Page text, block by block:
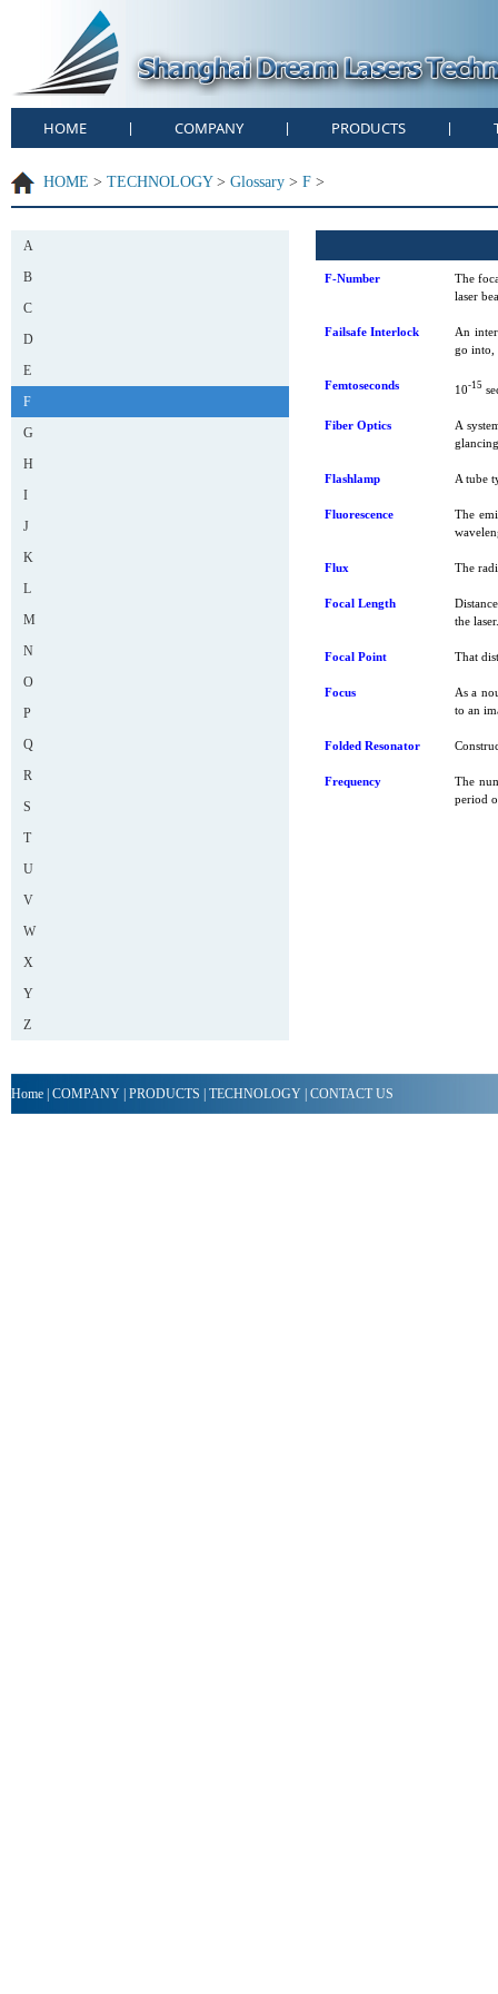
HOME COMPANY PRODUCTS
HOME > TECHNOLOGY> Glossary > F >
A
B
C
D
E
F
G
H
I
J
K
L
M
N
O
P
Q
R
S
T
U
V
W
X
Y
Z
F-Number
The
laser
Failsafe Interlock
An
go into,
Femtoseconds 10-15
Fiber Optics
A
Flashlamp A tube
Fluorescence
The
Flux The
Focal Length
the laser.
Focal Point That
Focus
As a
to an
Folded Resonator
Frequency
The
period
Home COMPANY PRODUCTS TECHNOLOGY CONTACT US